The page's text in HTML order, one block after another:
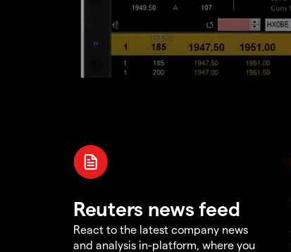
Reuters news feed
React to the latest company news
and analysis in-platform, where you